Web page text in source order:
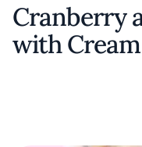
Cranberry
with Cream